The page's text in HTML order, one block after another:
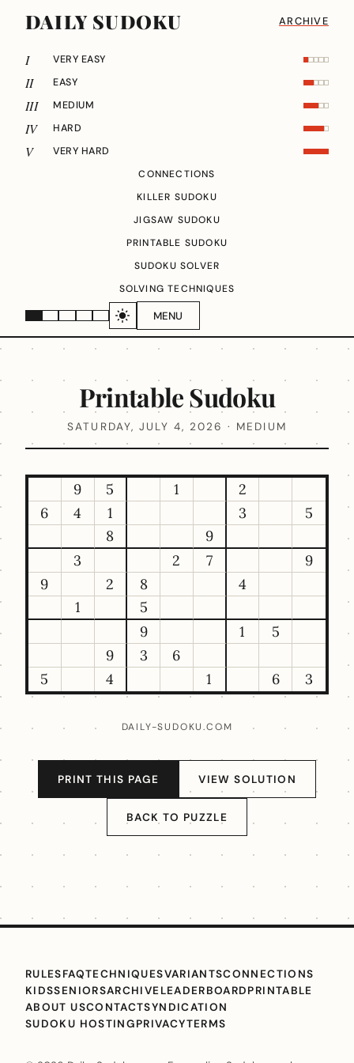
DAILY SUDOKU ARCHIVE
MENU
I VERY EASY
II EASY
III MEDIUM
IV HARD
V
VERY HARD
CONNECTIONS
KILLER SUDOKU
JIGSAW SUDOKU
PRINTABLE SUDOKU
SUDOKU SOLVER
SOLVING TECHNIQUES
Printable Sudoku
SATURDAY, JULY 4, 2026 · MEDIUM
9 5 1
2
6
4 1 3
5
8
9
3
2 7
9
9
2 8
4
1
5
9
1
5
9
3
6
5
4 1 6 3
DAILY-SUDOKU.COM
PRINT THIS PAGE VIEW SOLUTION
BACK TO PUZZLE
RULESFAQTECHNIQUESVARIANTSCONNECTIONS
KIDSSENIORSARCHIVELEADERBOARDPRINTABLE
ABOUT USCONTACTSYNDICATION
SUDOKU HOSTINGPRIVACYTERMS